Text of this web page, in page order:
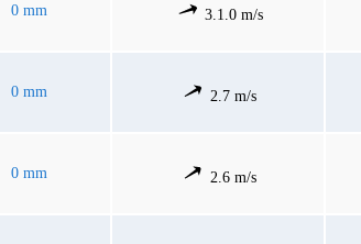
0 mm 3.1.0 m/s
0 mm 2.7 m/s
0 mm 2.6 m/s